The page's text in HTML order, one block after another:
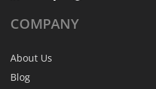
COMPANY
About Us
Blog